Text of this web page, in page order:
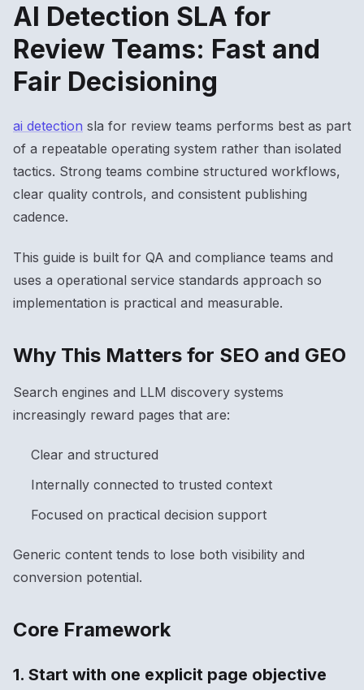
AI Detection SLA for
Review Teams: Fast and
Fair Decisioning
ai detection sla for review teams performs best as part
of a repeatable operating system rather than isolated
tactics. Strong teams combine structured workflows,
clear quality controls, and consistent publishing
cadence.
This guide is built for QA and compliance teams and
uses a operational service standards approach so
implementation is practical and measurable.
Why This Matters for SEO and GEO
Search engines and LLM discovery systems
increasingly reward pages that are:
Clear and structured
Internally connected to trusted context
Focused on practical decision support
Generic content tends to lose both visibility and
conversion potential.
Core Framework
1. Start with one explicit page objective